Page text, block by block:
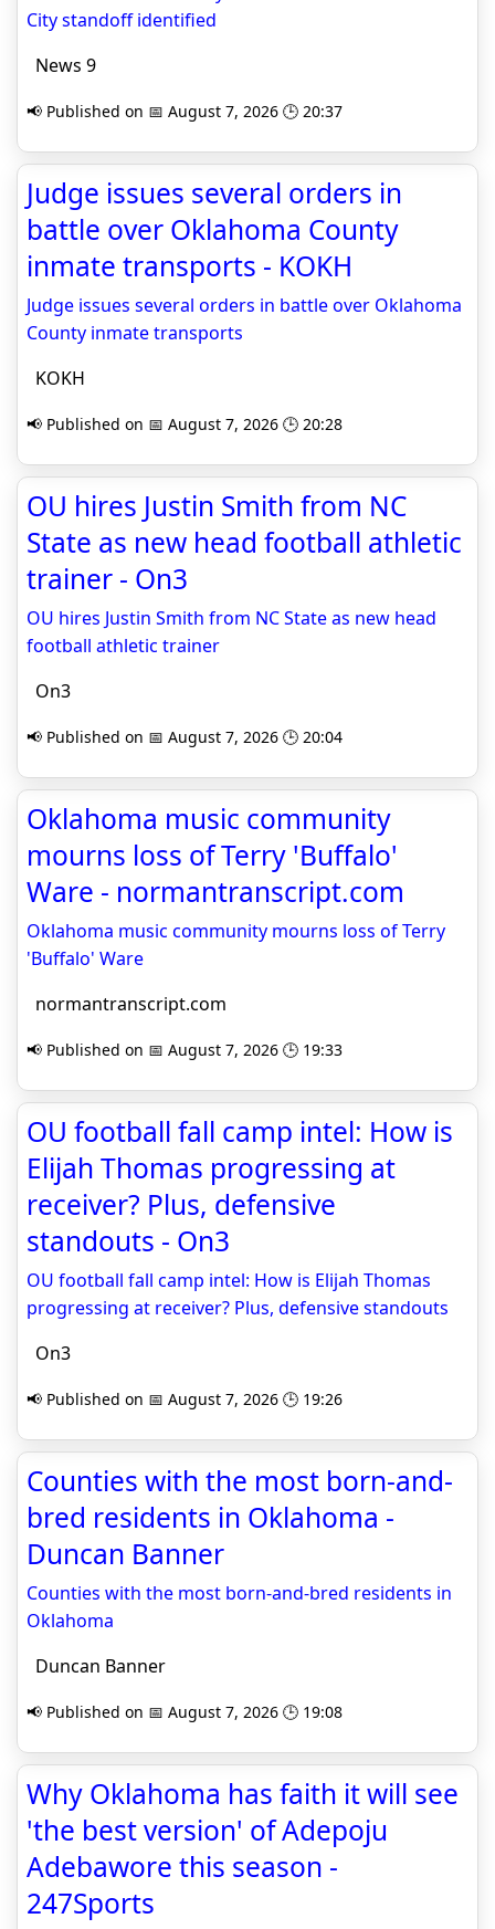
City standoff identified
News 9
📢 Published on 📅 August 7, 2026 🕒 20:37
Judge issues several orders in
battle over Oklahoma County
inmate transports - KOKH
Judge issues several orders in battle over Oklahoma
County inmate transports
KOKH
📢 Published on 📅 August 7, 2026 🕒 20:28
OU hires Justin Smith from NC
State as new head football athletic
trainer - On3
OU hires Justin Smith from NC State as new head
football athletic trainer
On3
📢 Published on 📅 August 7, 2026 🕒 20:04
Oklahoma music community
mourns loss of Terry 'Buffalo'
Ware - normantranscript.com
Oklahoma music community mourns loss of Terry
'Buffalo' Ware
normantranscript.com
📢 Published on 📅 August 7, 2026 🕒 19:33
OU football fall camp intel: How is
Elijah Thomas progressing at
receiver? Plus, defensive
standouts - On3
OU football fall camp intel: How is Elijah Thomas
progressing at receiver? Plus, defensive standouts
On3
📢 Published on 📅 August 7, 2026 🕒 19:26
Counties with the most born-and-
bred residents in Oklahoma -
Duncan Banner
Counties with the most born-and-bred residents in
Oklahoma
Duncan Banner
📢 Published on 📅 August 7, 2026 🕒 19:08
Why Oklahoma has faith it will see
'the best version' of Adepoju
Adebawore this season -
247Sports